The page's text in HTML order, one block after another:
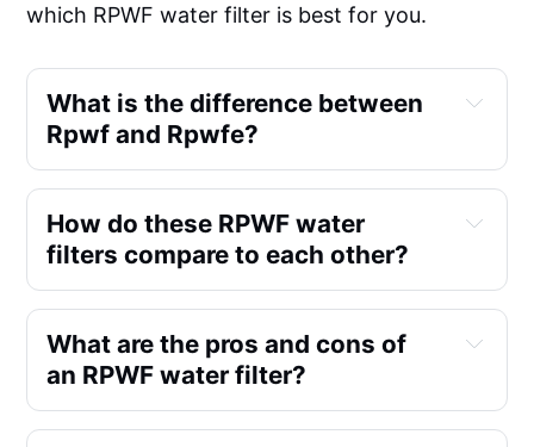
which RPWF water filter is best for you.
What is the difference between
Rpwf and Rpwfe?
How do these RPWF water
filters compare to each other?
What are the pros and cons of
an RPWF water filter?